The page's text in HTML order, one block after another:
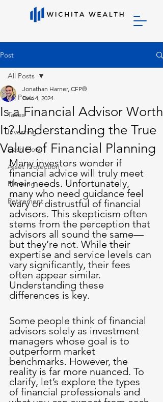
Post
All Posts
Taxes
Investing
Cash Flow
Asset Protection
Planning
Retirement
All Posts
Is a Financial Advisor Worth
It? Understanding the True
Value of Financial Planning
Jonathan Harner, CFP®
Dec 4, 2024
Many investors wonder if
financial advice will truly meet
their needs. Unfortunately,
many who need guidance feel
wary or distrustful of financial
advisors. This skepticism often
stems from the perception that
advisors all sound the same—
but they’re not. While their
expertise and service levels can
vary significantly, their fees
often appear similar.
Understanding these
differences is key.
Some people think of financial
advisors solely as investment
managers whose goal is to
outperform market
benchmarks. However, the
reality is far more nuanced. To
clarify, let’s explore the types
of financial professionals and